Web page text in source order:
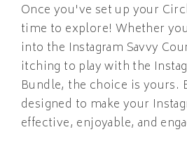
Once you've set up your
time to explore! Whether
into the Instagram Savvy
itching to play with the
Bundle, the choice is yours.
designed to make your
effective, enjoyable, and